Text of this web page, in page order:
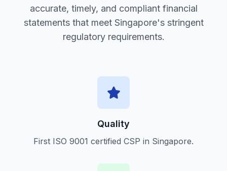
accurate, timely, and compliant financial
statements that meet Singapore's stringent
regulatory requirements.
Quality
First ISO 9001 certified CSP in Singapore.